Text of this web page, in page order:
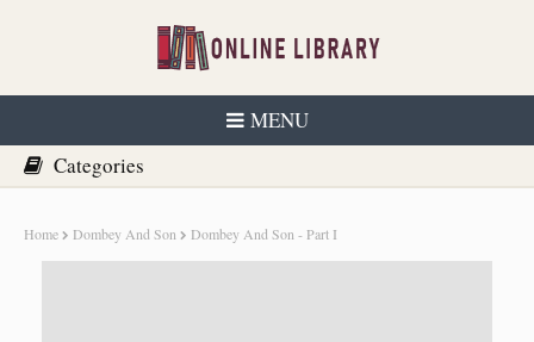
MENU
Home Dombey And Son Dombey And Son - Part I